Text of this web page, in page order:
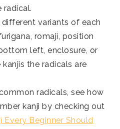
radical.
variants of each
romaji, position
left, enclosure, or
the radicals are
radicals, see how
kanji by checking out
Every Beginner Should